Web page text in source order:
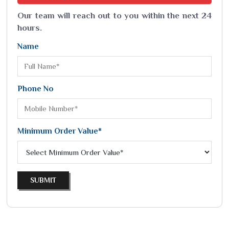
Our team will reach out to you within the next 24
hours.
Name
Phone No
Minimum Order Value*
SUBMIT